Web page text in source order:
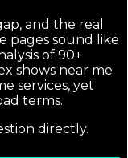
and the real
pages sound like
of 90+
shows near me
services, yet
terms.
directly.